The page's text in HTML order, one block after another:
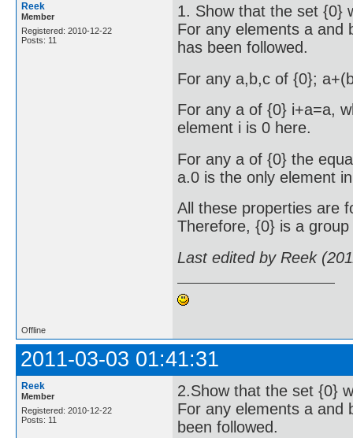
Reek
Member
Registered: 2010-12-22
Posts: 11
1. Show that the set {0}
For any elements a
has been followed.
For any a,b,c of {0};
For any a of {0} i+a=a,
element i is 0 here.
For any a of {0} the
a.0 is the only element
All these properties are
Therefore, {0} is a
Last edited by Reek
Offline
2011-03-03 01:41:31
Reek
Member
Registered: 2010-12-22
Posts: 11
2.Show that the set {0}
For any elements a
been followed.